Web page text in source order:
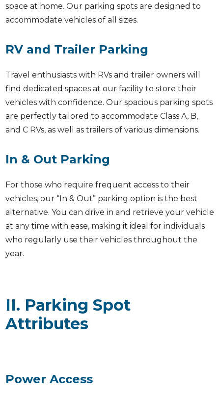
space at home. Our parking spots are designed to
accommodate vehicles of all sizes.
RV and Trailer Parking
Travel enthusiasts with RVs and trailer owners will
find dedicated spaces at our facility to store their
vehicles with confidence. Our spacious parking spots
are perfectly tailored to accommodate Class A, B,
and C RVs, as well as trailers of various dimensions.
In & Out Parking
For those who require frequent access to their
vehicles, our “In & Out” parking option is the best
alternative. You can drive in and retrieve your vehicle
at any time with ease, making it ideal for individuals
who regularly use their vehicles throughout the
year.
II. Parking Spot
Attributes
Power Access